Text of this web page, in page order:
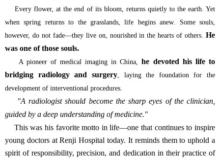
Every flower, at the end of its bloom, returns quietly to the earth. Yet
when spring returns to the grasslands, life begins anew. Some souls,
however, do not fade—they live on, nourished in the hearts of others. He
was one of those souls.
A pioneer of medical imaging in China, he devoted his life to
bridging radiology and surgery, laying the foundation for the
development of interventional procedures.
"A radiologist should become the sharp eyes of the clinician,
guided by a deep understanding of medicine."
This was his favorite motto in life—one that continues to inspire
young doctors at Renji Hospital today. It reminds them to uphold a
spirit of responsibility, precision, and dedication in their practice of